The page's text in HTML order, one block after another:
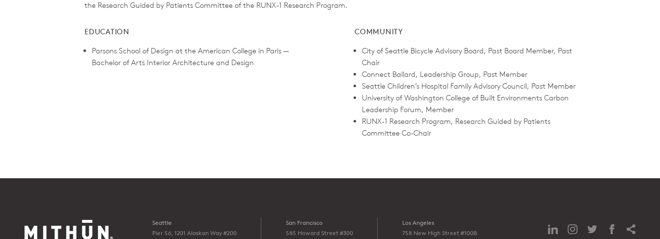
the Research Guided by Patients Committee of the RUNX-1 Research Program.
EDUCATION
Parsons School of Design at the American College in Paris —
Bachelor of Arts Interior Architecture and Design
COMMUNITY
City of Seattle Bicycle Advisory Board, Past Board Member, Past
Chair
Connect Ballard, Leadership Group, Past Member
Seattle Children’s Hospital Family Advisory Council, Past Member
University of Washington College of Built Environments Carbon
Leadership Forum, Member
RUNX-1 Research Program, Research Guided by Patients
Committee Co-Chair
Seattle
Pier 56, 1201 Alaskan Way #200
San Francisco
585 Howard Street #300
Los Angeles
758 New High Street #100B